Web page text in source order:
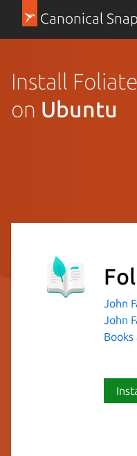
Canonical
Install Foliate
on Ubuntu
John
John
Books